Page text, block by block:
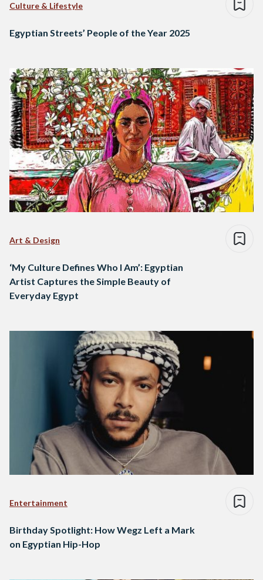
Culture & Lifestyle
Egyptian Streets’ People of the Year 2025
Art & Design
‘My Culture Defines Who I Am’: Egyptian
Artist Captures the Simple Beauty of
Everyday Egypt
Entertainment
Birthday Spotlight: How Wegz Left a Mark
on Egyptian Hip-Hop